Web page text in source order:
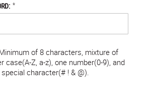
*
of 8 characters, mixture of
case(A-Z, a-z), one number(0-9), and
character(# ! & @).